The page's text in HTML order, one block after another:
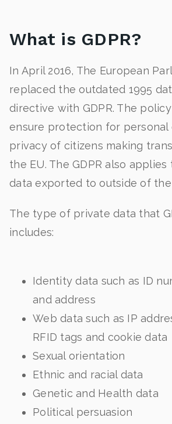
What is GDPR?
In April 2016, The European
replaced the outdated 1995
directive with GDPR. The
ensure protection for personal
privacy of citizens making
the EU. The GDPR also
data exported to outside of the
The type of private data that
includes:
Identity data such as ID
and address
Web data such as IP
RFID tags and cookie data
Sexual orientation
Ethnic and racial data
Genetic and Health data
Political persuasion